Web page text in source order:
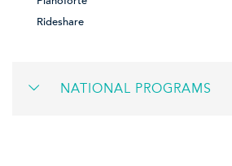
Rideshare
NATIONAL PROGRAMS